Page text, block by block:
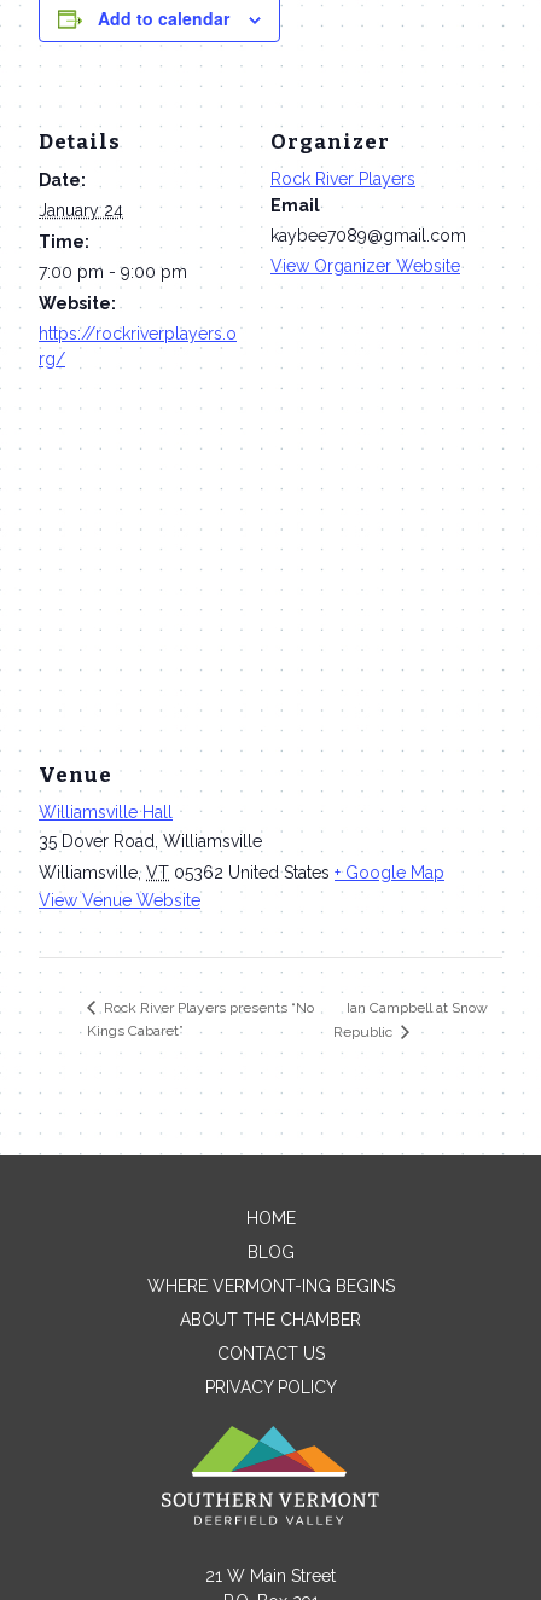
Add to calendar
Details
Date:
January 24
Time:
7:00 pm - 9:00 pm
Website:
https://rockriverplayers.o
rg/
Organizer
Rock River Players
Email
kaybee7089@gmail.com
View Organizer Website
Venue
Williamsville Hall
35 Dover Road, Williamsville
Williamsville, VT 05362 United States + Google Map
View Venue Website
Rock River Players presents “No
Kings Cabaret”
Ian Campbell at Snow
Republic
Contact Me
Name
Message
HOME
BLOG
WHERE VERMONT-ING BEGINS
ABOUT THE CHAMBER
CONTACT US
PRIVACY POLICY
21 W Main Street